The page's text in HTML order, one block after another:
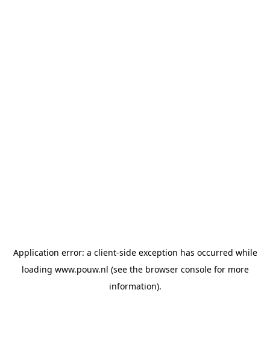
Application error: a client-side exception has occurred while
loading www.pouw.nl (see the browser consolefor more
information).